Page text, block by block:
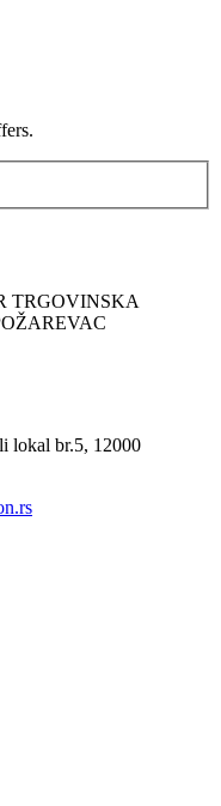
TRGOVINSKA
lokal br.5, 12000